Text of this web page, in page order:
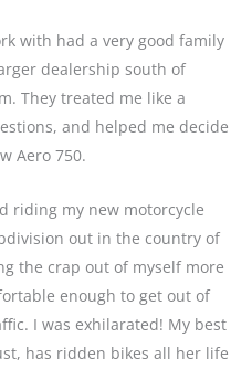
with had a very good family
dealership south of
They treated me like a
and helped me decide
Aero 750.
riding my new motorcycle
out in the country of
the crap out of myself more
enough to get out of
I was exhilarated! My best
has ridden bikes all her life